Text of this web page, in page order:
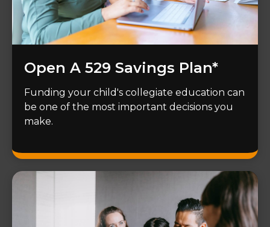
Open A 529 Savings Plan*
Funding your child's collegiate education can
be one of the most important decisions you
make.